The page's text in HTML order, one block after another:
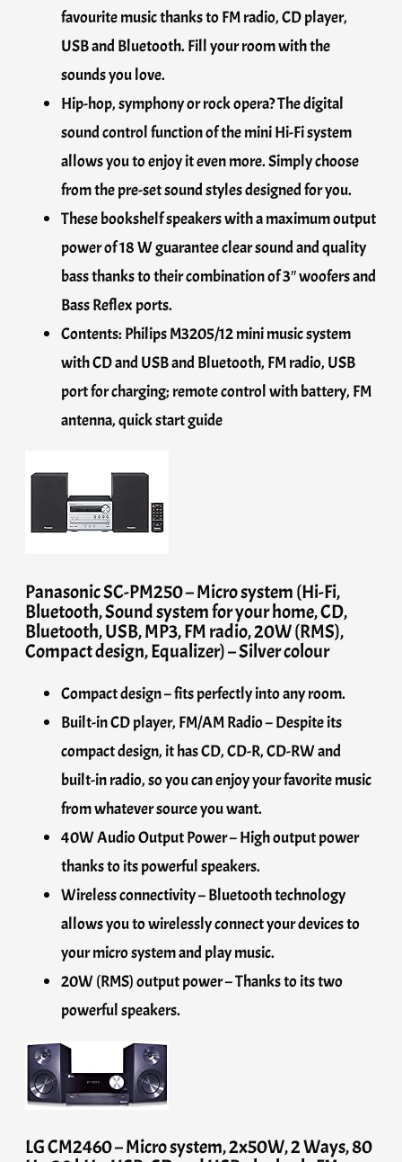
favourite music thanks to FM radio, CD player,
USB and Bluetooth. Fill your room with the
sounds you love.
Hip-hop, symphony or rock opera? The digital
sound control function of the mini Hi-Fi system
allows you to enjoy it even more. Simply choose
from the pre-set sound styles designed for you.
These bookshelf speakers with a maximum output
power of 18 W guarantee clear sound and quality
bass thanks to their combination of 3″ woofers and
Bass Reflex ports.
Contents: Philips M3205/12 mini music system
with CD and USB and Bluetooth, FM radio, USB
port for charging; remote control with battery, FM
antenna, quick start guide
Panasonic SC-PM250 – Micro system (Hi-Fi,
Bluetooth, Sound system for your home, CD,
Bluetooth, USB, MP3, FM radio, 20W (RMS),
Compact design, Equalizer) – Silver colour
Compact design – fits perfectly into any room.
Built-in CD player, FM/AM Radio – Despite its
compact design, it has CD, CD-R, CD-RW and
built-in radio, so you can enjoy your favorite music
from whatever source you want.
40W Audio Output Power – High output power
thanks to its powerful speakers.
Wireless connectivity – Bluetooth technology
allows you to wirelessly connect your devices to
your micro system and play music.
20W (RMS) output power – Thanks to its two
powerful speakers.
LG CM2460 – Micro system, 2x50W, 2 Ways, 80